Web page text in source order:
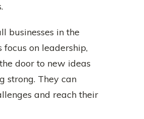
businesses in the
focus on leadership,
door to new ideas
strong. They can
and reach their